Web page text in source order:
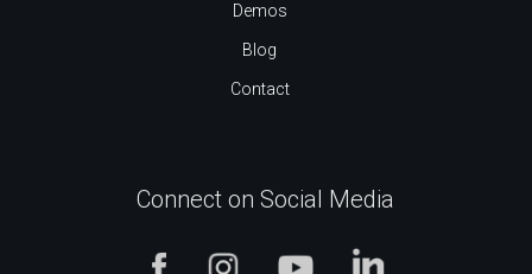
Demos
Blog
Contact
Connect on Social Media